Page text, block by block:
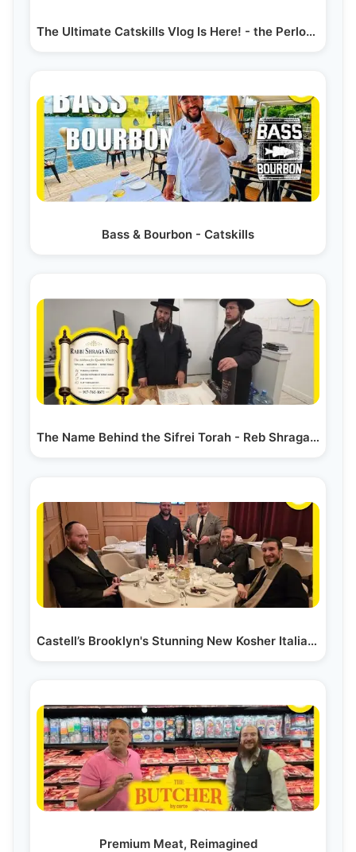
The Ultimate Catskills Vlog Is Here! - the Perlowitz Show
Bass & Bourbon - Catskills
The Name Behind the Sifrei Torah - Reb Shraga Klein
Castell’s Brooklyn's Stunning New Kosher Italian…
Premium Meat, Reimagined